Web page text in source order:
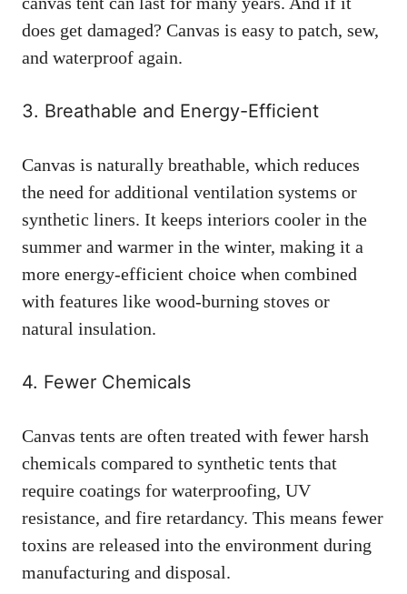
does get damaged? Canvas is easy to patch, sew,
and waterproof again.
3. Breathable and Energy-Efficient
Canvas is naturally breathable, which reduces
the need for additional ventilation systems or
synthetic liners. It keeps interiors cooler in the
summer and warmer in the winter, making it a
more energy-efficient choice when combined
with features like wood-burning stoves or
natural insulation.
4. Fewer Chemicals
Canvas tents are often treated with fewer harsh
chemicals compared to synthetic tents that
require coatings for waterproofing, UV
resistance, and fire retardancy. This means fewer
toxins are released into the environment during
manufacturing and disposal.